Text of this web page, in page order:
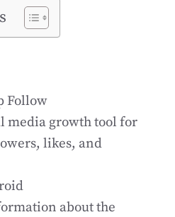
Follow
media growth tool for
likes, and
about the